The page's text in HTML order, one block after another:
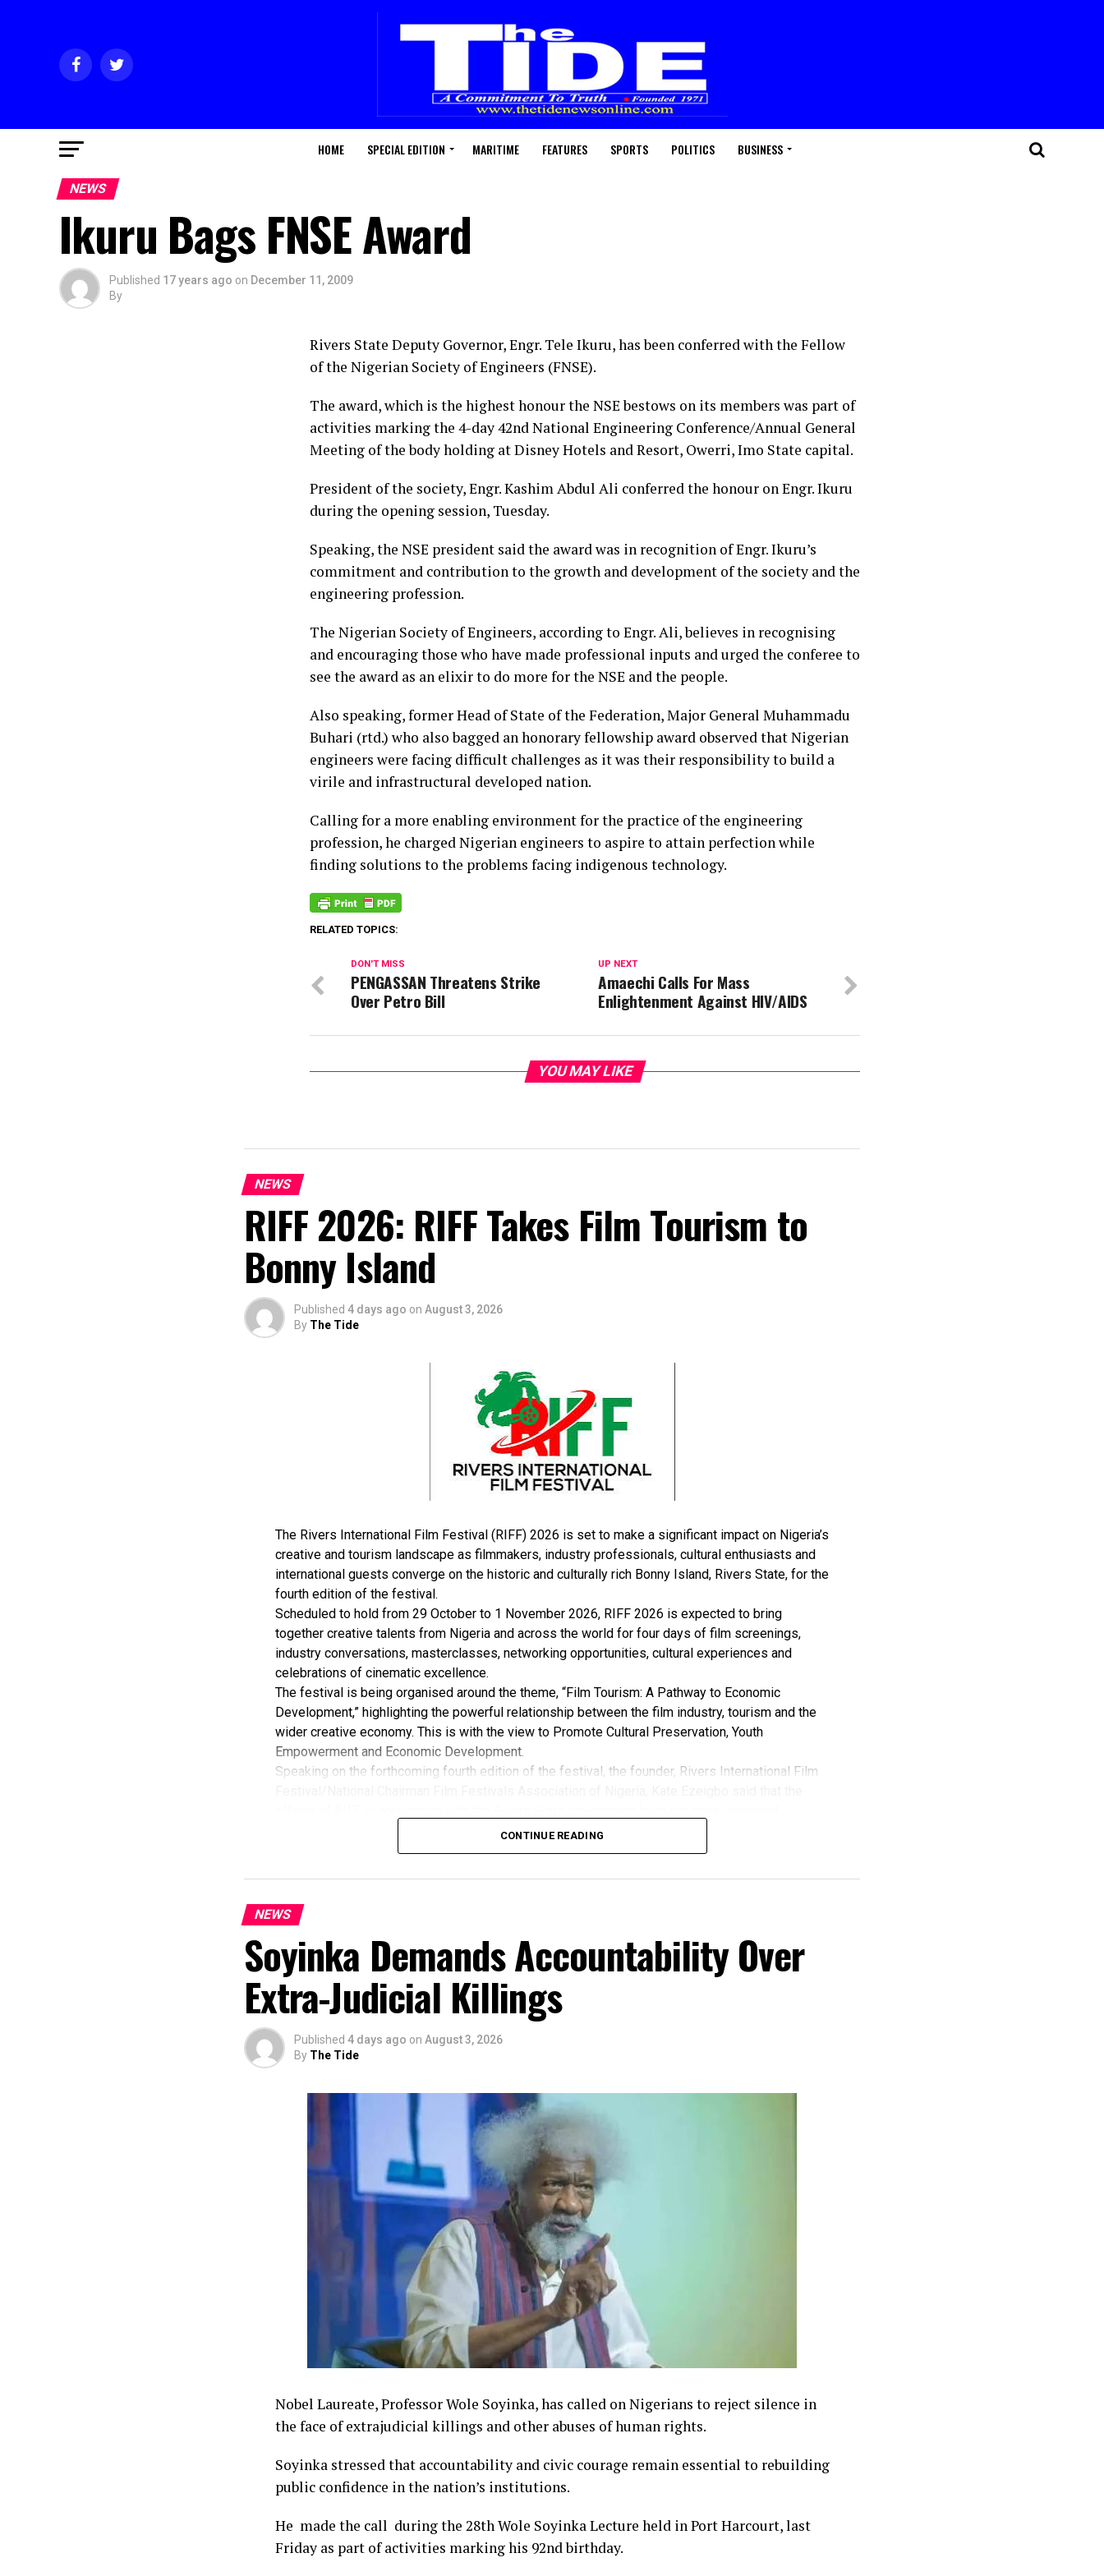
HOME SPECIAL EDITION MARITIME FEATURES SPORTS POLITICS BUSINESS
NEWS
Ikuru Bags FNSE Award
Published 17 years ago on December 11, 2009
By
Rivers State Deputy Governor, Engr. Tele Ikuru, has been conferred with the Fellow
of the Nigerian Society of Engineers (FNSE).
The award, which is the highest honour the NSE bestows on its members was part of
activities marking the 4-day 42nd National Engineering Conference/Annual General
Meeting of the body holding at Disney Hotels and Resort, Owerri, Imo State capital.
President of the society, Engr. Kashim Abdul Ali conferred the honour on Engr. Ikuru
during the opening session, Tuesday.
Speaking, the NSE president said the award was in recognition of Engr. Ikuru’s
commitment and contribution to the growth and development of the society and the
engineering profession.
The Nigerian Society of Engineers, according to Engr. Ali, believes in recognising
and encouraging those who have made professional inputs and urged the conferee to
see the award as an elixir to do more for the NSE and the people.
Also speaking, former Head of State of the Federation, Major General Muhammadu
Buhari (rtd.) who also bagged an honorary fellowship award observed that Nigerian
engineers were facing difficult challenges as it was their responsibility to build a
virile and infrastructural developed nation.
Calling for a more enabling environment for the practice of the engineering
profession, he charged Nigerian engineers to aspire to attain perfection while
finding solutions to the problems facing indigenous technology.
RELATED TOPICS:
UP NEXT
Amaechi Calls For Mass
Enlightenment Against HIV/AIDS
DON'T MISS
PENGASSAN Threatens Strike
Over Petro Bill
YOU MAY LIKE
NEWS
RIFF 2026: RIFF Takes Film Tourism to
Bonny Island
Published 4 days ago on August 3, 2026
By The Tide
The Rivers International Film Festival (RIFF) 2026 is set to make a significant impact on Nigeria’s
creative and tourism landscape as filmmakers, industry professionals, cultural enthusiasts and
international guests converge on the historic and culturally rich Bonny Island, Rivers State, for the
fourth edition of the festival.
Scheduled to hold from 29 October to 1 November 2026, RIFF 2026 is expected to bring
together creative talents from Nigeria and across the world for four days of film screenings,
industry conversations, masterclasses, networking opportunities, cultural experiences and
celebrations of cinematic excellence.
The festival is being organised around the theme, “Film Tourism: A Pathway to Economic
Development,” highlighting the powerful relationship between the film industry, tourism and the
wider creative economy. This is with the view to Promote Cultural Preservation, Youth
Empowerment and Economic Development.
Speaking on the forthcoming fourth edition of the festival, the founder, Rivers International Film
According to her, “The growing significance of the Rivers International Film Festival has received
commendation from the Honourable Minister for Arts, Entertainment , Culture and Creative
The Minister stated:
“I am aware that the Rivers State Government, backed by the Rivers International Film Festival,
partnered with Entertainment Stakeholders, encourages the use of film and art for cultural
preservation and youth empowerment. This really will make Nigeria the cultural and creative hub
of Africa and Rivers State is taking a huge step in claiming that position.”
The commendation is seen as a major recognition of the festival’s vision and its commitment to
using the creative industry as a vehicle for cultural development, youth engagement, tourism
promotion and economic growth.
CONTINUE READING
NEWS
Soyinka Demands Accountability Over
Extra-Judicial Killings
Published 4 days ago on August 3, 2026
By The Tide
Nobel Laureate, Professor Wole Soyinka, has called on Nigerians to reject silence in
the face of extrajudicial killings and other abuses of human rights.
Soyinka stressed that accountability and civic courage remain essential to rebuilding
public confidence in the nation’s institutions.
He made the call during the 28th Wole Soyinka Lecture held in Port Harcourt, last
Friday as part of activities marking his 92nd birthday.